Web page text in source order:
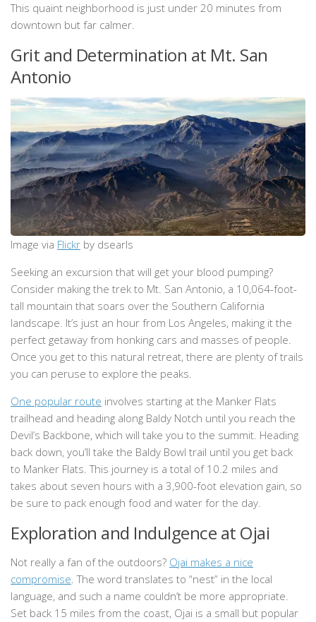
This quaint neighborhood is just under 20 minutes from
downtown but far calmer.
Grit and Determination at Mt. San
Antonio
Image via Flickr by dsearls
Seeking an excursion that will get your blood pumping?
Consider making the trek to Mt. San Antonio, a 10,064-foot-
tall mountain that soars over the Southern California
landscape. It’s just an hour from Los Angeles, making it the
perfect getaway from honking cars and masses of people.
Once you get to this natural retreat, there are plenty of trails
you can peruse to explore the peaks.
One popular route involves starting at the Manker Flats
trailhead and heading along Baldy Notch until you reach the
Devil’s Backbone, which will take you to the summit. Heading
back down, you’ll take the Baldy Bowl trail until you get back
to Manker Flats. This journey is a total of 10.2 miles and
takes about seven hours with a 3,900-foot elevation gain, so
be sure to pack enough food and water for the day.
Exploration and Indulgence at Ojai
Not really a fan of the outdoors? Ojai makes a nice
compromise. The word translates to “nest” in the local
language, and such a name couldn’t be more appropriate.
Set back 15 miles from the coast, Ojai is a small but popular